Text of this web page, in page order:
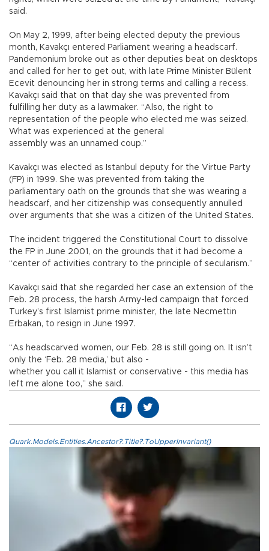
said.
On May 2, 1999, after being elected deputy the previous
month, Kavakçı entered Parliament wearing a headscarf.
Pandemonium broke out as other deputies beat on desktops
and called for her to get out, with late Prime Minister Bülent
Ecevit denouncing her in strong terms and calling a recess.
Kavakçı said that on that day she was prevented from
fulfilling her duty as a lawmaker. “Also, the right to
representation of the people who elected me was seized.
What was experienced at the general
assembly was an unnamed coup.”
Kavakçı was elected as Istanbul deputy for the Virtue Party
(FP) in 1999. She was prevented from taking the
parliamentary oath on the grounds that she was wearing a
headscarf, and her citizenship was consequently annulled
over arguments that she was a citizen of the United States.
The incident triggered the Constitutional Court to dissolve
the FP in June 2001, on the grounds that it had become a
“center of activities contrary to the principle of secularism.”
Kavakçı said that she regarded her case an extension of the
Feb. 28 process, the harsh Army-led campaign that forced
Turkey’s first Islamist prime minister, the late Necmettin
Erbakan, to resign in June 1997.
“As headscarved women, our Feb. 28 is still going on. It isn’t
only the ‘Feb. 28 media,’ but also -
whether you call it Islamist or conservative - this media has
left me alone too,” she said.
Quark.Models.Entities.Ancestor?.Title?.ToUpperInvariant()